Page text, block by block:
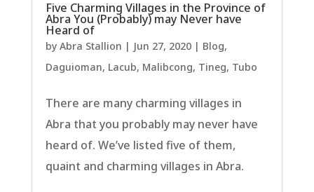
Five Charming Villages in the Province of
Abra You (Probably) may Never have
Heard of
by Abra Stallion | Jun 27, 2020| Blog,
Daguioman, Lacub, Malibcong, Tineg, Tubo
There are many charming villages in
Abra that you probably may never have
heard of. We’ve listed five of them,
quaint and charming villages in Abra.